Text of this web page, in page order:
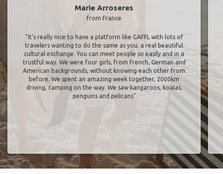
Marie Arroseres
from France
"It’s really nice to have a platform like GAFFL with lots of
travelers wanting to do the same as you, a real beautiful
cultural exchange. You can meet people so easily and in a
trustful way. We were four girls, from French, German and
American backgrounds, without knowing each other from
before. We spent an amazing week together, 2000km
driving, camping on the way. We saw kangaroos, koalas,
penguins and pelicans"